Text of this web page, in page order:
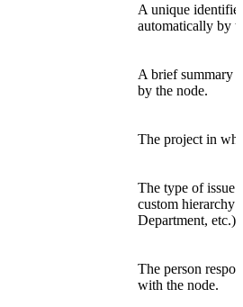
A unique
automatically by
A brief summary
by the node.
The project in
The type of issue
custom hierarchy
Department, etc.).
The person
with the node.